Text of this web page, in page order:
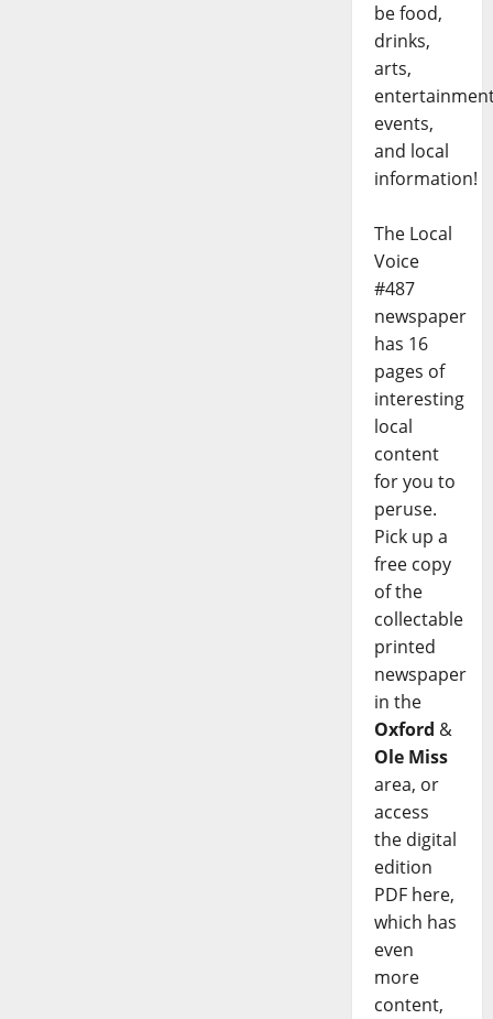
be food,
drinks,
arts,
events,
and local
information!
The Local
Voice
#487
newspaper
has 16
pages of
interesting
local
content
for you to
peruse.
Pick up a
free copy
of the
collectable
printed
newspaper
in the
Oxford &
Ole Miss
area, or
access
the digital
edition
PDF here,
which has
even
more
content,